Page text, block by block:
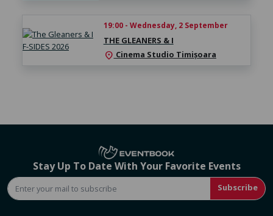
19:00 - Wednesday, 2 September
THE GLEANERS & I
location_on Cinema Studio Timișoara
Stay Up To Date With Your Favorite Events
Subscribe